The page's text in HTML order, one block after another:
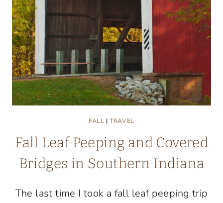
FALL |TRAVEL
Fall Leaf Peeping and Covered
Bridges in Southern Indiana
The last time I took a fall leaf peeping trip